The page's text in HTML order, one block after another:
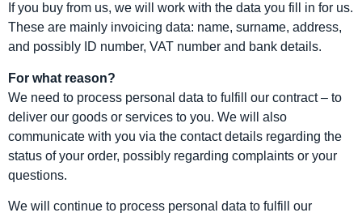
If you buy from us, we will work with the data you fill in for us.
These are mainly invoicing data: name, surname, address,
and possibly ID number, VAT number and bank details.
For what reason?
We need to process personal data to fulfill our contract – to
deliver our goods or services to you. We will also
communicate with you via the contact details regarding the
status of your order, possibly regarding complaints or your
questions.
We will continue to process personal data to fulfill our